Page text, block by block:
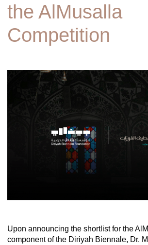
the AlMusalla
Competition
Upon announcing the shortlist for the
component of the Diriyah Biennale, Dr.